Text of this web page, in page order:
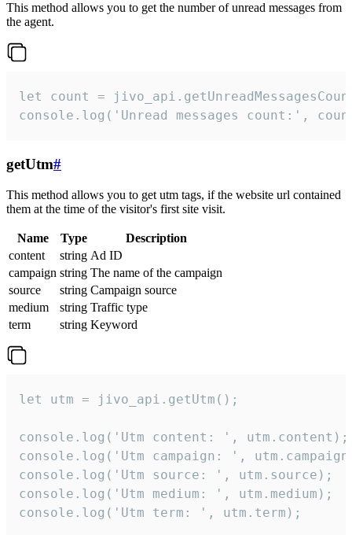
This method allows you to get the number of unread messages from
the agent.
let count =
console.log('Unread messages count:',
getUtm#
This method allows you to get utm tags, if the website url contained
them at the time of the visitor's first site visit.
Name Type
Description
content
string Ad ID
campaign string The name of the campaign
source
string Campaign source
medium
string Traffic type
term
string Keyword
let utm = jivo_api.getUtm();
console.log('Utm content: ', utm.content);
console.log('Utm campaign: ',
console.log('Utm source: ', utm.source);
console.log('Utm medium: ', utm.medium);
console.log('Utm term: ', utm.term);